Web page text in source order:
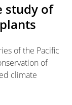
study of
of the Pacific
of
climate